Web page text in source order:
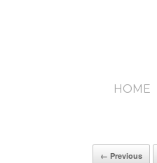
HOME
← Previous